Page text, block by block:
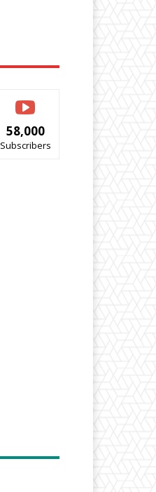
58,000
Subscribers